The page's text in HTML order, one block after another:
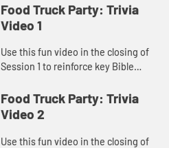
Food Truck Party: Trivia
Video 1
Use this fun video in the closing of
Session 1 to reinforce key Bible
Food Truck Party: Trivia
Video 2
Use this fun video in the closing of